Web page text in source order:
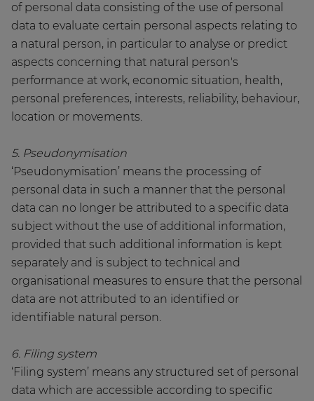
of personal data consisting of the use of personal
data to evaluate certain personal aspects relating to
a natural person, in particular to analyse or predict
aspects concerning that natural person's
performance at work, economic situation, health,
personal preferences, interests, reliability, behaviour,
location or movements.
5. Pseudonymisation
‘Pseudonymisation’ means the processing of
personal data in such a manner that the personal
data can no longer be attributed to a specific data
subject without the use of additional information,
provided that such additional information is kept
separately and is subject to technical and
organisational measures to ensure that the personal
data are not attributed to an identified or
identifiable natural person.
6. Filing system
‘Filing system’ means any structured set of personal
data which are accessible according to specific